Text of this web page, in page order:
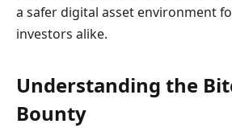
a safer digital asset environment
investors alike.
Understanding the
Bounty